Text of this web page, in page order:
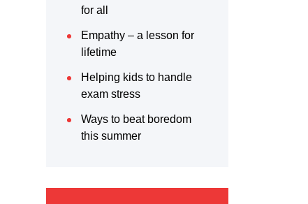
for all
Empathy – a lesson for
lifetime
Helping kids to handle
exam stress
Ways to beat boredom
this summer